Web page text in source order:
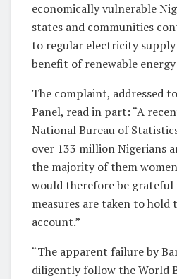
economically vulnerable
states and communities
to regular electricity supply
benefit of renewable
The complaint, addressed
Panel, read in part: “A
National Bureau of
over 133 million Nigerians
the majority of them
would therefore be grateful
measures are taken to hold
account.”
“The apparent failure by
diligently follow the World